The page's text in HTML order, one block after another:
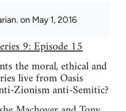
on May 1, 2016
9: Episode 15
the moral, ethical and
live from Oasis
Zionism anti-Semitic?